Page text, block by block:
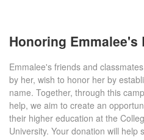
Honoring
Emmalee's friends and
by her, wish to honor her by
name. Together, through this
help, we aim to create an
their higher education at the
University. Your donation will help